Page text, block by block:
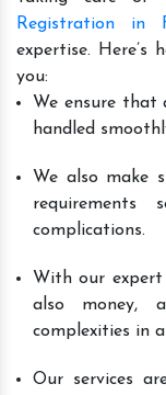
Registration in
expertise. Here’s
you:
We ensure that
handled
We also make
complications.
With our
also money,
complexities in
Our services